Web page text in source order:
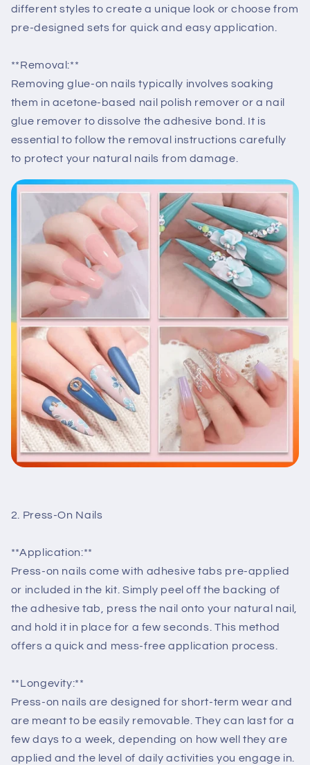
different styles to create a unique look or choose from
pre-designed sets for quick and easy application.
**Removal:**
Removing glue-on nails typically involves soaking
them in acetone-based nail polish remover or a nail
glue remover to dissolve the adhesive bond. It is
essential to follow the removal instructions carefully
to protect your natural nails from damage.
2. Press-On Nails
**Application:**
Press-on nails come with adhesive tabs pre-applied
or included in the kit. Simply peel off the backing of
the adhesive tab, press the nail onto your natural nail,
and hold it in place for a few seconds. This method
offers a quick and mess-free application process.
**Longevity:**
Press-on nails are designed for short-term wear and
are meant to be easily removable. They can last for a
few days to a week, depending on how well they are
applied and the level of daily activities you engage in.